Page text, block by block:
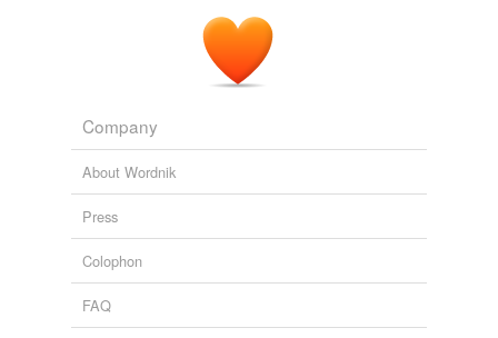
Company
About Wordnik
Press
Colophon
FAQ